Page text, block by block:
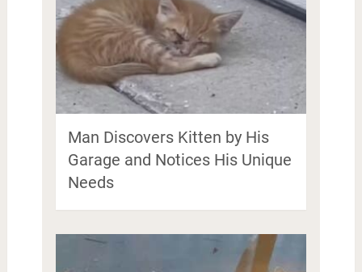
Man Discovers Kitten by His
Garage and Notices His Unique
Needs